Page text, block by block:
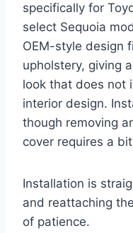
specifically for
select Sequoia
OEM-style design
upholstery, giving
look that does not
interior design.
though removing
cover requires a
Installation is
and reattaching
of patience.